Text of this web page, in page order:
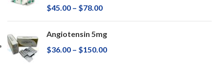
$45.00 – $78.00
Angiotensin 5mg
$36.00 – $150.00